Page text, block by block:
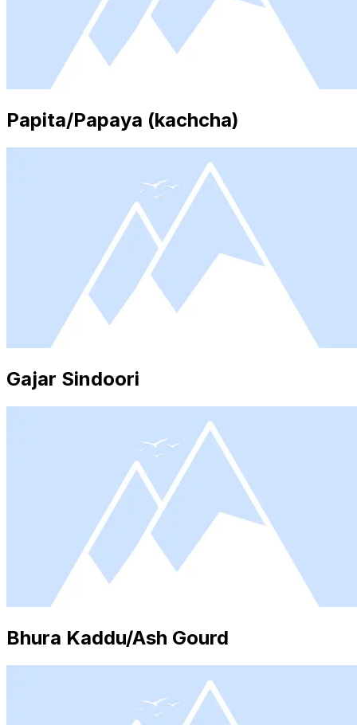
Papita/Papaya (kachcha)
Gajar Sindoori
Bhura Kaddu/Ash Gourd